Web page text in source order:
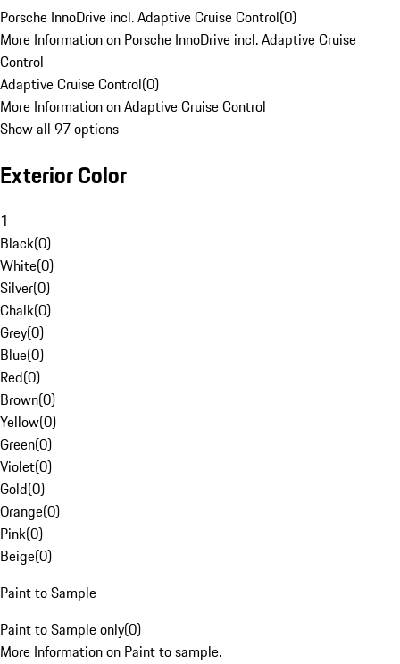
Porsche InnoDrive incl. Adaptive Cruise Control(0)
More Information on Porsche InnoDrive incl. Adaptive Cruise
Control
Adaptive Cruise Control(0)
More Information on Adaptive Cruise Control
Show all 97 options
Exterior Color
1
Black(0)
White(0)
Silver(0)
Chalk(0)
Grey(0)
Blue(0)
Red(0)
Brown(0)
Yellow(0)
Green(0)
Violet(0)
Gold(0)
Orange(0)
Pink(0)
Beige(0)
Paint to Sample
Paint to Sample only(0)
More Information on Paint to sample.